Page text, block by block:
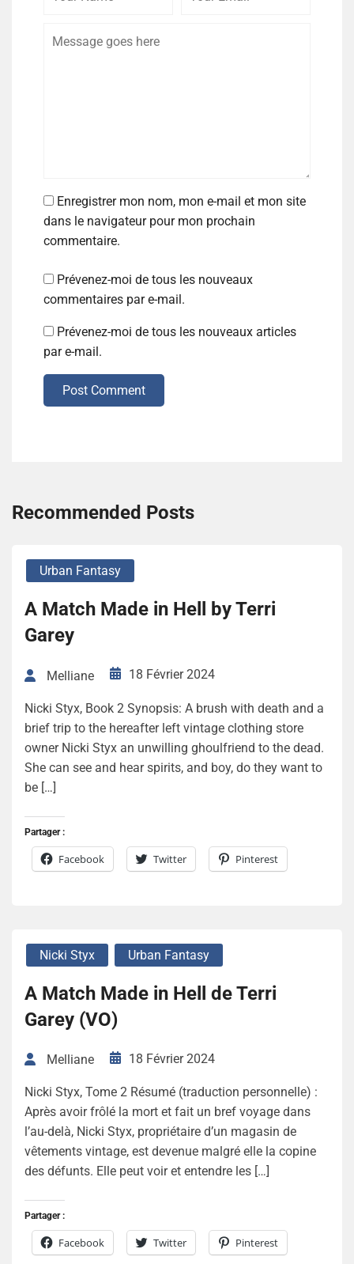
Enregistrer mon nom, mon e-mail et mon site
dans le navigateur pour mon prochain
commentaire.
Prévenez-moi de tous les nouveaux
commentaires par e-mail.
Prévenez-moi de tous les nouveaux articles
par e-mail.
Post Comment
Recommended Posts
Urban Fantasy
A Match Made in Hell by Terri
Garey
Melliane 18 Février 2024
Nicki Styx, Book 2 Synopsis: A brush with death and a
brief trip to the hereafter left vintage clothing store
owner Nicki Styx an unwilling ghoulfriend to the dead.
She can see and hear spirits, and boy, do they want to
be […]
Partager :
Facebook Twitter Pinterest
Nicki Styx Urban Fantasy
A Match Made in Hell de Terri
Garey (VO)
Melliane 18 Février 2024
Nicki Styx, Tome 2 Résumé (traduction personnelle) :
Après avoir frôlé la mort et fait un bref voyage dans
l’au-delà, Nicki Styx, propriétaire d’un magasin de
vêtements vintage, est devenue malgré elle la copine
des défunts. Elle peut voir et entendre les […]
Partager :
Facebook Twitter Pinterest